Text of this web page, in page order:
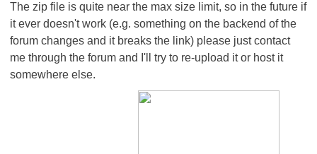
The zip file is quite near the max size limit, so in the future if
it ever doesn't work (e.g. something on the backend of the
forum changes and it breaks the link) please just contact
me through the forum and I'll try to re-upload it or host it
somewhere else.